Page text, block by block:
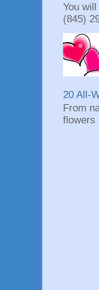
You
(845)
20 All-
From
flowers